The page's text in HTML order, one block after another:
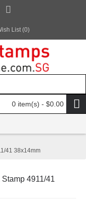
List (0)
0 item(s) - $0.00
41 38x14mm
4911/41